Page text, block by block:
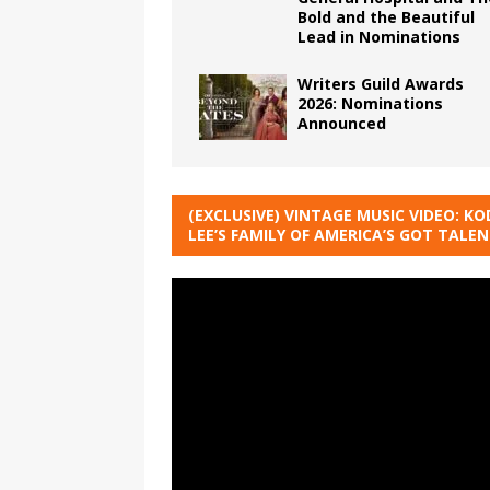
Bold and the Beautiful
Lead in Nominations
Writers Guild Awards
2026: Nominations
Announced
(EXCLUSIVE) VINTAGE MUSIC VIDEO:
LEE’S FAMILY OF AMERICA’S GOT